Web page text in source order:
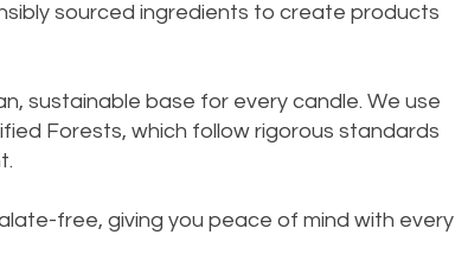
sourced ingredients to create products
sustainable base for every candle. We use
Forests, which follow rigorous standards
free, giving you peace of mind with every